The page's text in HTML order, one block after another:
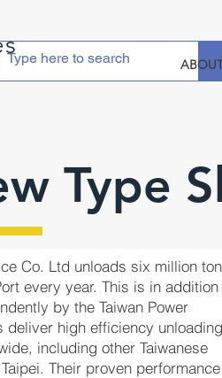
Type
Co. Ltd unloads six million
every year. This is in addition
by the Taiwan Power
deliver high efficiency
including other Taiwanese
Their proven